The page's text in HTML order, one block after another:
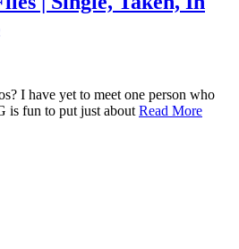
I have yet to meet one person who
is fun to put just about Read More